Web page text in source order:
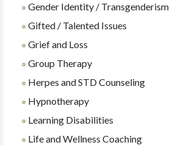
Gender Identity / Transgenderism
Gifted / Talented Issues
Grief and Loss
Group Therapy
Herpes and STD Counseling
Hypnotherapy
Learning Disabilities
Life and Wellness Coaching